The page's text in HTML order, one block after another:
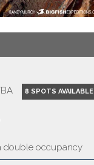
8 SPOTS AVAILABLE
double occupancy